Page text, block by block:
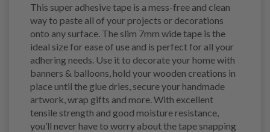
This super adhesive tape is a mess-free and clean
way to paste all of your projects or decorations
onto any surface. The slim 7mm wide tape is the
ideal size for ease of use and is perfect for all your
adhering needs. Use it to decorate your home with
banners & balloons, hold your wooden creations in
place until the glue dries, secure your handmade
artwork, wrap gifts and more. With excellent
tensile strength and good moisture resistance,
you’ll never have to worry about the tape snapping